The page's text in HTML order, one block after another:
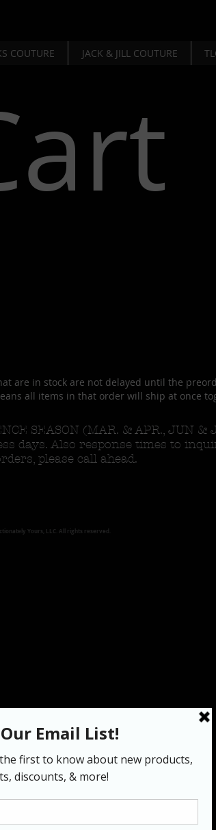
COUTURE JACK & JILL COUTURE
are in stock are not delayed until the
all items in that order will ship at once
SEASON (MAR. & APR., JUN
days. Also response times to
please call ahead.
Yours, LLC. All rights reserved.